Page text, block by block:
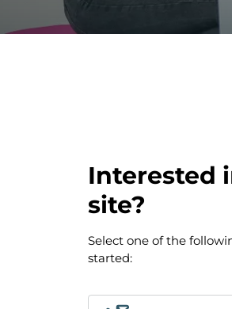
Interested
site?
Select one of the
started: